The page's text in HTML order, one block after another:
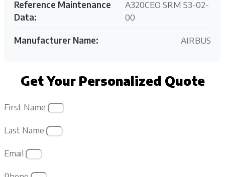
Reference Maintenance
Data:
A320CEO SRM 53-02-
00
Manufacturer Name: AIRBUS
Get Your Personalized Quote
First Name
Last Name
Email